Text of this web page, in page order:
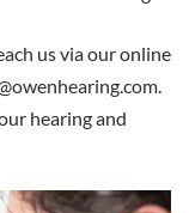
us via our online
.
hearing and